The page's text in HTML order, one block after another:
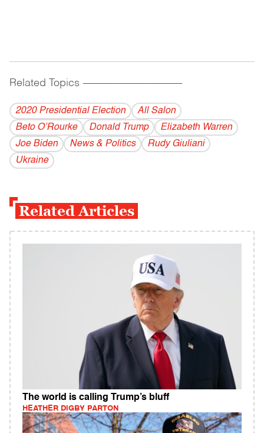
Related Topics ------------------------------------------
2020 Presidential Election
All Salon
Beto O’Rourke
Donald Trump
Elizabeth Warren
Joe Biden
News & Politics
Rudy Giuliani
Ukraine
Related Articles
The world is calling Trump’s bluff
HEATHER DIGBY PARTON